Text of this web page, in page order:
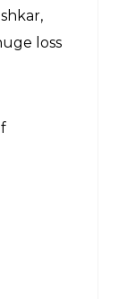
kothas
well
in
later